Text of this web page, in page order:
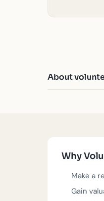
About
These
Questions?
Why
Make a
Gain